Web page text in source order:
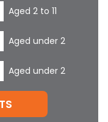
Aged 2 to 11
Aged under 2
Aged under 2